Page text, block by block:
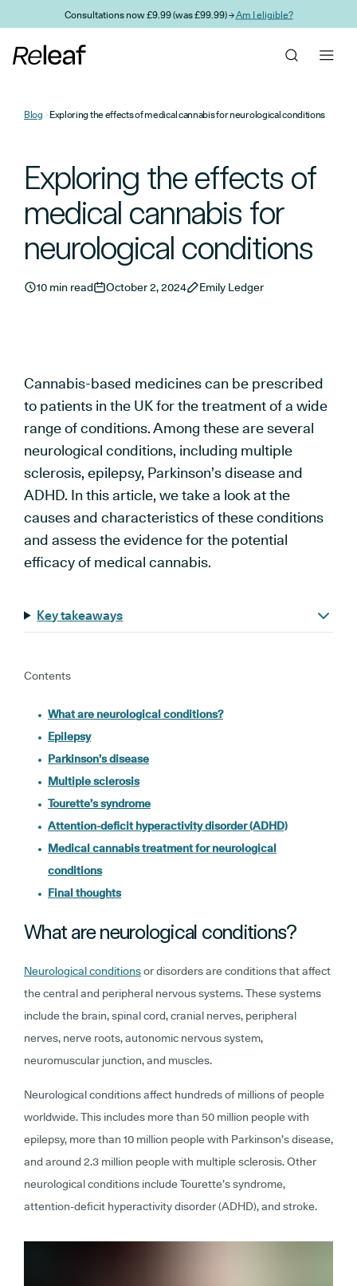
Skip to main contentConsultations now £9.99 (was £99.99) →Am I eligible?
Blog Exploring the effects of medical cannabis for neurological conditions
Exploring the effects of
medical cannabis for
neurological conditions
10 min read October 2, 2024 Emily Ledger
Cannabis-based medicines can be prescribed
to patients in the UK for the treatment of a wide
range of conditions. Among these are several
neurological conditions, including multiple
sclerosis, epilepsy, Parkinson’s disease and
ADHD. In this article, we take a look at the
causes and characteristics of these conditions
and assess the evidence for the potential
efficacy of medical cannabis.
Key takeaways
Contents
What are neurological conditions?
Epilepsy
Parkinson’s disease
Multiple sclerosis
Tourette’s syndrome
Attention-deficit hyperactivity disorder (ADHD)
Medical cannabis treatment for neurological
conditions
Final thoughts
What are neurological conditions?
Neurological conditionsor disorders are conditions that affect
the central and peripheral nervous systems. These systems
include the brain, spinal cord, cranial nerves, peripheral
nerves, nerve roots, autonomic nervous system,
neuromuscular junction, and muscles.
Neurological conditions affect hundreds of millions of people
worldwide. This includes more than 50 million people with
epilepsy, more than 10 million people with Parkinson’s disease,
and around 2.3 million people with multiple sclerosis. Other
neurological conditions include Tourette’s syndrome,
attention-deficit hyperactivity disorder (ADHD), and stroke.